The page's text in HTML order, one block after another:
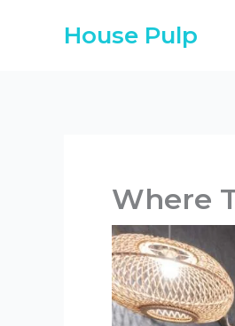
House Pulp
Where